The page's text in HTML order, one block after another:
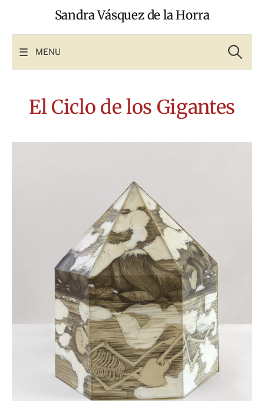
Sandra Vásquez de la Horra
MENU for:
El Ciclo de los Gigantes